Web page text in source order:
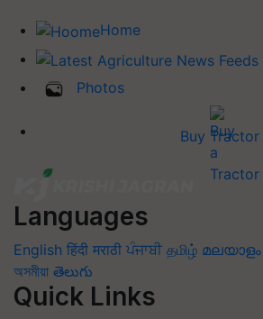
Home
Photos
Buy Tractor
Languages
English हिंदी मराठी ਪੰਜਾਬੀ தமிழ் മലയാളം
অসমীয়া తెలుగు
Quick Links